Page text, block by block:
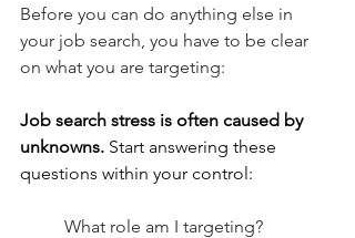
Before you can do anything else in
your job search, you have to be clear
on what you are targeting:
Job search stress is often caused by
unknowns. Start answering these
questions within your control:
What role am I targeting?